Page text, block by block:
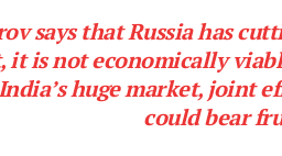
says that Russia has
it is not economically
huge market, joint
could bear